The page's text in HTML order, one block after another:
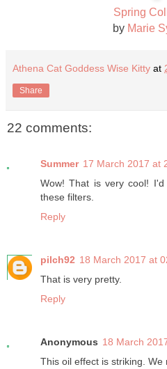
Spring
by Marie
Athena Cat Goddess Wise Kitty at
Share
22 comments:
Summer 17 March 2017 at
Wow! That is very cool!
these filters.
Reply
pilch92 18 March 2017 at
That is very pretty.
Reply
Anonymous 18 March
This oil effect is striking. We